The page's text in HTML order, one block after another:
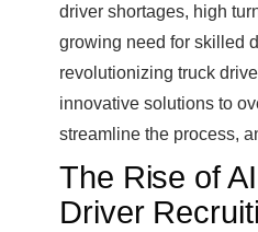
driver shortages, high
growing need for skilled
revolutionizing truck
innovative solutions to
streamline the process,
The Rise of
Driver